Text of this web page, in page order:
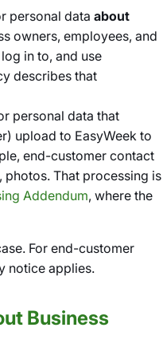
personal data about
owners, employees, and
in to, and use
describes that
personal data that
upload to EasyWeek to
end-customer contact
That processing is
Addendum, where the
For end-customer
notice applies.
Business